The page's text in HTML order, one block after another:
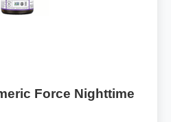
Force Nighttime